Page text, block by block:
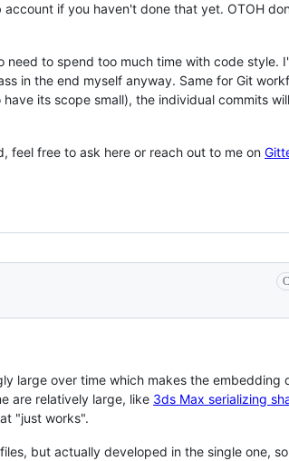
if you haven't done that yet. OTOH
to spend too much time with code style.
in the end myself anyway. Same for Git
its scope small), the individual commits
feel free to ask here or reach out to me on
large over time which makes the embedding
are relatively large, like 3ds Max serializing
"just works".
but actually developed in the single one,